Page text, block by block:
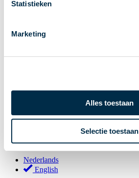
Statistieken
Marketing
Alles toestaan
Selectie toestaan
Management Board
About us
English
Nederlands
English